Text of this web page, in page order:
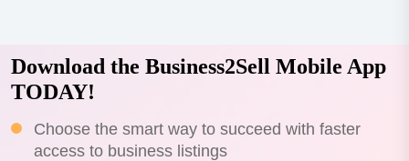
Download the Business2Sell Mobile App
TODAY!
Choose the smart way to succeed with faster
access to business listings